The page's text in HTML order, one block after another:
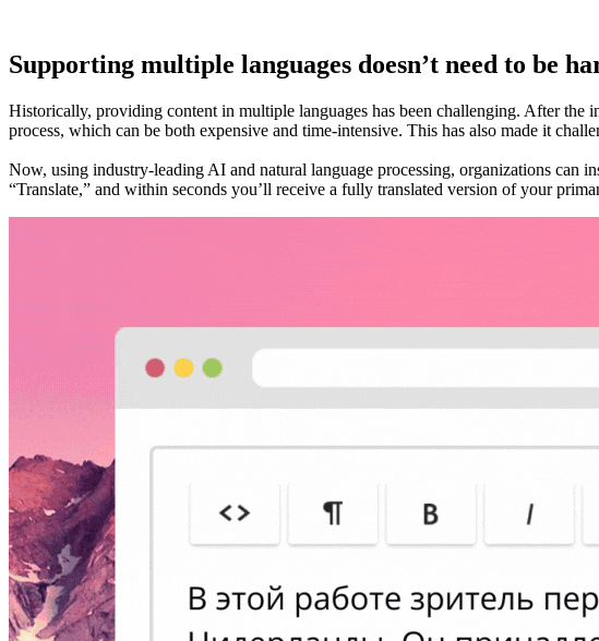
Supporting multiple languages doesn’t need to be
Historically, providing content in multiple languages has been challenging. After the
process, which can be both expensive and time-intensive. This has also made it
Now, using industry-leading AI and natural language processing, organizations can
“Translate,” and within seconds you’ll receive a fully translated version of your